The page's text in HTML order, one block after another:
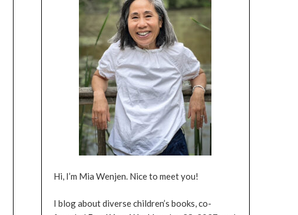
Hi, I’m Mia Wenjen. Nice to meet you!
I blog about diverse children’s books, co-